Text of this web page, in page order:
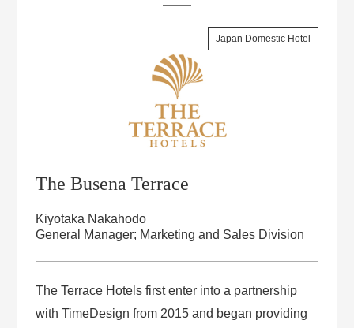
The Busena Terrace
Kiyotaka Nakahodo
General Manager; Marketing and Sales Division
Japan Domestic Hotel
The Terrace Hotels first enter into a partnership
with TimeDesign from 2015 and began providing